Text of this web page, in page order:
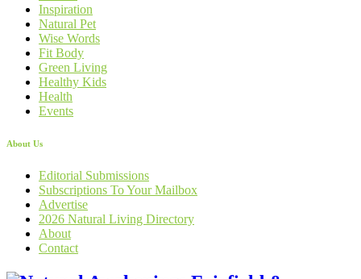
Inspiration
Natural Pet
Wise Words
Fit Body
Green Living
Healthy Kids
Health
Events
About Us
Editorial Submissions
Subscriptions To Your Mailbox
Advertise
2026 Natural Living Directory
About
Contact